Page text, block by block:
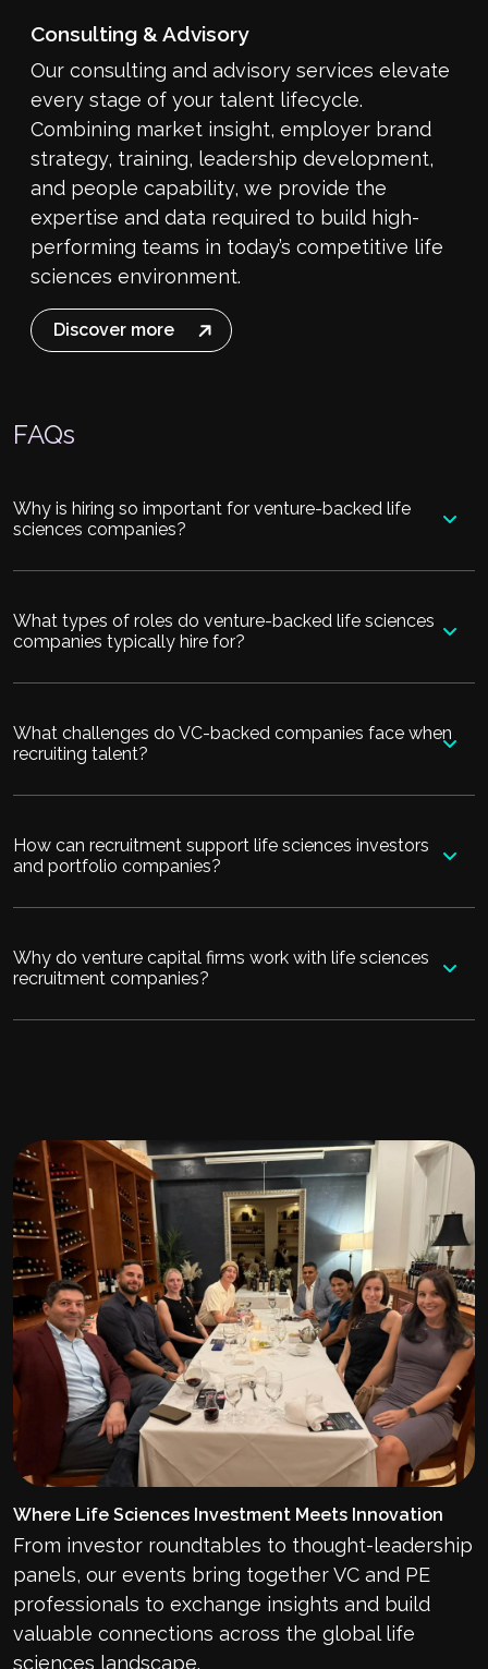
Consulting & Advisory
Our consulting and advisory services elevate
every stage of your talent lifecycle.
Combining market insight, employer brand
strategy, training, leadership development,
and people capability, we provide the
expertise and data required to build high-
performing teams in today’s competitive life
sciences environment.
Discover more
FAQs
Why is hiring so important for venture-backed life
sciences companies?
What types of roles do venture-backed life sciences
companies typically hire for?
What challenges do VC-backed companies face when
recruiting talent?
How can recruitment support life sciences investors
and portfolio companies?
Why do venture capital firms work with life sciences
recruitment companies?
Where Life Sciences Investment Meets Innovation
From investor roundtables to thought-leadership
panels, our events bring together VC and PE
professionals to exchange insights and build
valuable connections across the global life
sciences landscape.